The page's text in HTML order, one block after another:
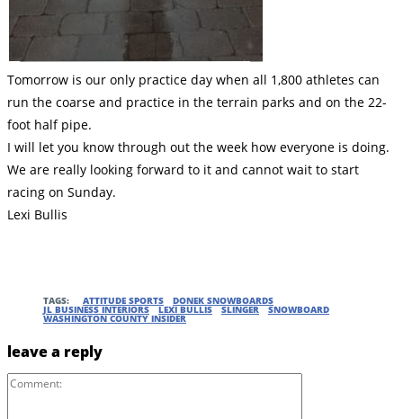
Tomorrow is our only practice day when all 1,800 athletes can
run the coarse and practice in the terrain parks and on the 22-
foot half pipe.
I will let you know through out the week how everyone is doing.
We are really looking forward to it and cannot wait to start
racing on Sunday.
Lexi Bullis
TAGS: ATTITUDE SPORTS DONEK SNOWBOARDS
JL BUSINESS INTERIORS LEXI BULLIS SLINGER SNOWBOARD
WASHINGTON COUNTY INSIDER
leave a reply